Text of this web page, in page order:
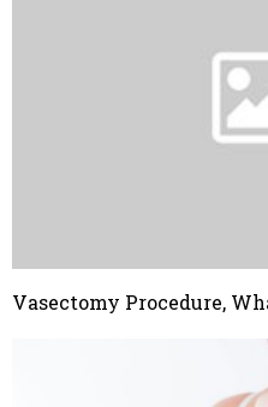
Vasectomy Procedure,